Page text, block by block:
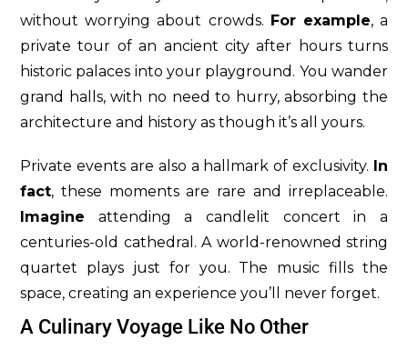
without worrying about crowds. For example, a
private tour of an ancient city after hours turns
historic palaces into your playground. You wander
grand halls, with no need to hurry, absorbing the
architecture and history as though it’s all yours.
Private events are also a hallmark of exclusivity. In
fact, these moments are rare and irreplaceable.
Imagine attending a candlelit concert in a
centuries-old cathedral. A world-renowned string
quartet plays just for you. The music fills the
space, creating an experience you’ll never forget.
A Culinary Voyage Like No Other